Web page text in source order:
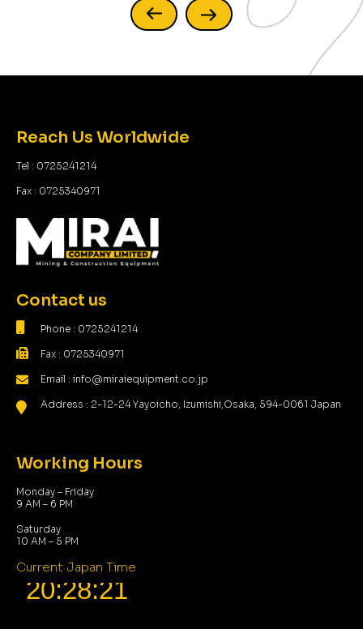
Reach Us Worldwide
Tel : 0725241214
Fax : 0725340971
Contact us
Phone : 0725241214
Fax : 0725340971
Email : info@miraiequipment.co.jp
Address : 2-12-24 Yayoicho, Izumishi,Osaka, 594-0061 Japan
Working Hours
Monday – Friday
9 AM – 6 PM
Saturday
10 AM – 5 PM
Current Japan Time